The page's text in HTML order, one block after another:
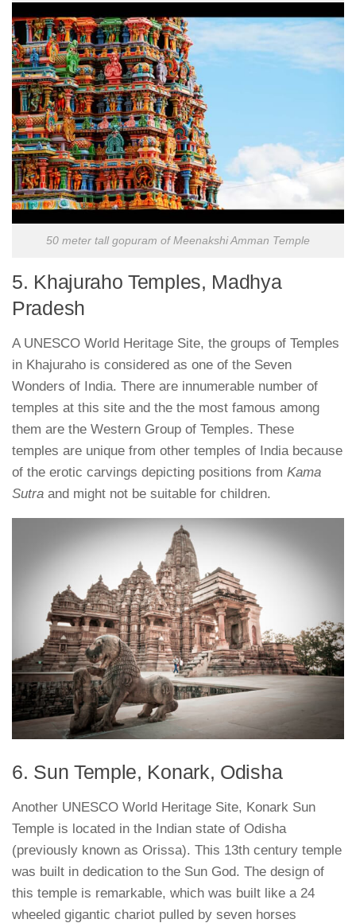
50 meter tall gopuram of Meenakshi Amman Temple
5. Khajuraho Temples, Madhya
Pradesh
A UNESCO World Heritage Site, the groups of Temples
in Khajuraho is considered as one of the Seven
Wonders of India. There are innumerable number of
temples at this site and the the most famous among
them are the Western Group of Temples. These
temples are unique from other temples of India because
of the erotic carvings depicting positions from Kama
Sutra and might not be suitable for children.
6. Sun Temple, Konark, Odisha
Another UNESCO World Heritage Site, Konark Sun
Temple is located in the Indian state of Odisha
(previously known as Orissa). This 13th century temple
was built in dedication to the Sun God. The design of
this temple is remarkable, which was built like a 24
wheeled gigantic chariot pulled by seven horses